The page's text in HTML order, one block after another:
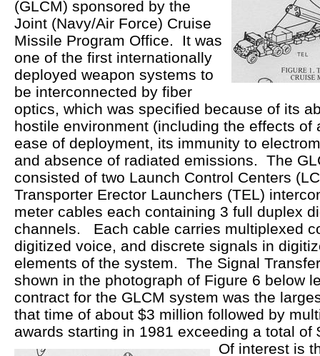
(GLCM) sponsored by the
Joint (Navy/Air Force) Cruise
Missile Program Office. It was
one of the first internationally
deployed weapon systems to
be interconnected by fiber
optics, which was specified because of its
hostile environment (including the effects of
ease of deployment, its immunity to
and absence of radiated emissions. The
consisted of two Launch Control Centers
Transporter Erector Launchers (TEL)
meter cables each containing 3 full duplex
channels. Each cable carries multiplexed
digitized voice, and discrete signals in
elements of the system. The Signal
shown in the photograph of Figure 6 below
contract for the GLCM system was the
that time of about $3 million followed by
awards starting in 1981 exceeding a total
Of interest is